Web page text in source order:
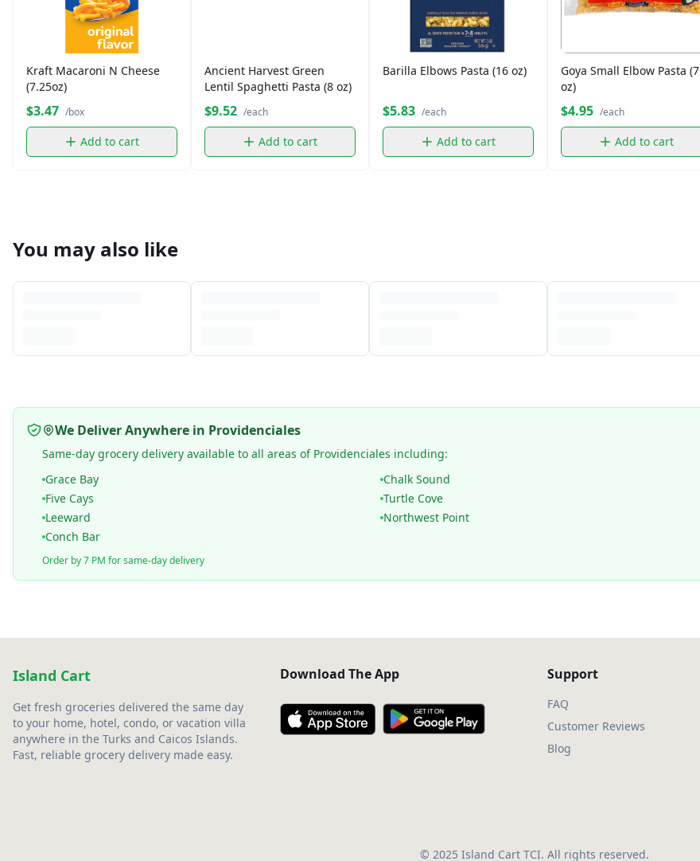
Kraft Macaroni N Cheese
(7.25oz)
$3.47 /box
Add to cart
Ancient Harvest Green
Lentil Spaghetti Pasta (8 oz)
$9.52 /each
Add to cart
Barilla Elbows Pasta (16 oz)
$5.83 /each
Add to cart
Goya Small Elbow Pasta (7
oz)
$4.95 /each
Add to cart
You may also like
We Deliver Anywhere in Providenciales
Same-day grocery delivery available to all areas of Providenciales including:
Grace Bay
Chalk Sound
Five Cays
Turtle Cove
Leeward
Northwest Point
Conch Bar
Order by 7 PM for same-day delivery
Island Cart
Get fresh groceries delivered the same day
to your home, hotel, condo, or vacation villa
anywhere in the Turks and Caicos Islands.
Fast, reliable grocery delivery made easy.
Download The App Support
FAQ
Customer Reviews
Blog
© 2025 Island Cart TCI. All rights reserved.